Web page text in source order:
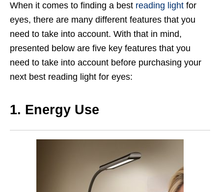
When it comes to finding a best reading light for
eyes, there are many different features that you
need to take into account. With that in mind,
presented below are five key features that you
need to take into account before purchasing your
next best reading light for eyes:
1. Energy Use